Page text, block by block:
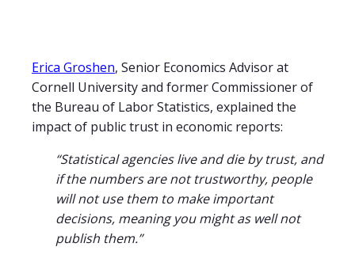
Erica Groshen, Senior Economics Advisor at
Cornell University and former Commissioner of
the Bureau of Labor Statistics, explained the
impact of public trust in economic reports:
“Statistical agencies live and die by trust, and
if the numbers are not trustworthy, people
will not use them to make important
decisions, meaning you might as well not
publish them.”